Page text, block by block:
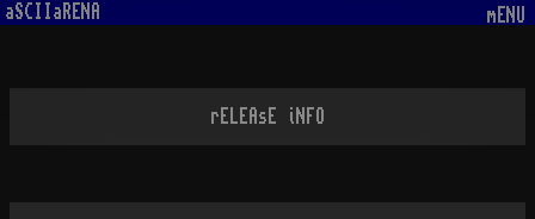
aSCIIaRENA mENU
rELEAsE iNFO